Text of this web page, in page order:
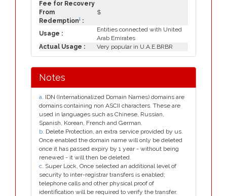
Fee for Recovery
From
Redemptioni :
$
Usage :
Entities connected with United
Arab Emirates
Actual Usage :
Very popular in U.A.E.BRBR
Notes
a. IDN (Internationalized Domain Names) domains are
domains containing non ASCII characters. These are
used in languages such as Chinese, Russian,
Spanish, Korean, French and German.
b. Delete Protection, an extra service provided by us.
Once enabled the domain name will only be deleted
once it has passed expiry by 1 year - without being
renewed - it will then be deleted.
c. Super Lock, Once selected an additional level of
security to inter-registrar transfers is enabled;
telephone calls and other physical proof of
identification will be required to verify the transfer.